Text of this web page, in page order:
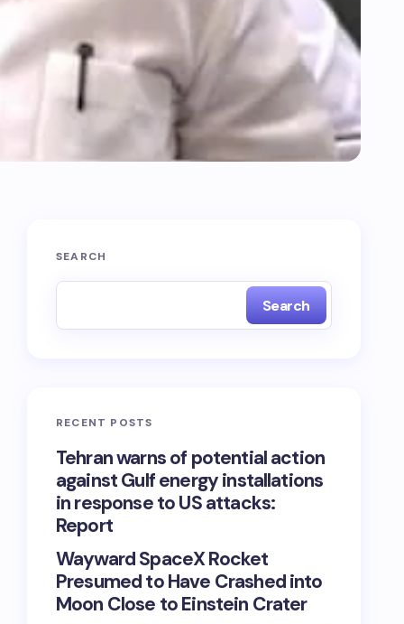
SEARCH
Search
RECENT POSTS
Tehran warns of potential action
against Gulf energy installations
in response to US attacks:
Report
Wayward SpaceX Rocket
Presumed to Have Crashed into
Moon Close to Einstein Crater